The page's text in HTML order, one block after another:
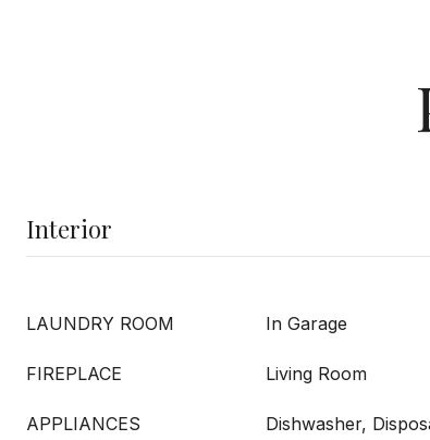
Interior
LAUNDRY ROOM In Garage
FIREPLACE Living Room
APPLIANCES
Dishwasher,